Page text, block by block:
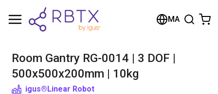
MA
Room Gantry RG-0014 | 3 DOF |
500x500x200mm | 10kg
igus®Linear Robot
Shopping Cart
Browse the shop